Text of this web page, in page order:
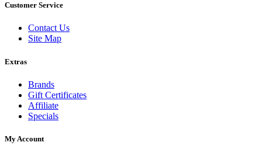
Customer Service
Contact Us
Site Map
Extras
Brands
Gift Certificates
Affiliate
Specials
My Account